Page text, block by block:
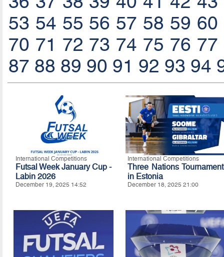
53 54 55 56 57 58 59 60
70 71 72 73 74 75 76 77
87 88 89 90 91 92 93 94
International Competitions
Futsal Week January Cup -
Labin 2026
December 19, 2025 14:52
International Competitions
Three Nations Tournament
in Estonia
December 18, 2025 21:00